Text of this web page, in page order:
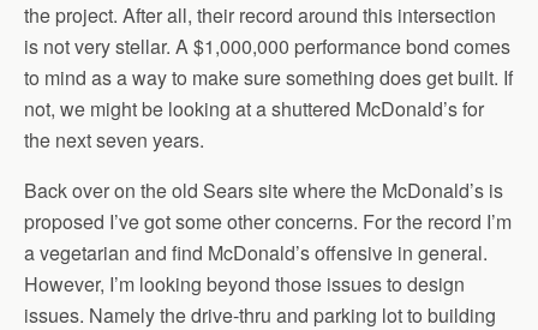
the project. After all, their record around this intersection
is not very stellar. A $1,000,000 performance bond comes
to mind as a way to make sure something does get built. If
not, we might be looking at a shuttered McDonald’s for
the next seven years.
Back over on the old Sears site where the McDonald’s is
proposed I’ve got some other concerns. For the record I’m
a vegetarian and find McDonald’s offensive in general.
However, I’m looking beyond those issues to design
issues. Namely the drive-thru and parking lot to building